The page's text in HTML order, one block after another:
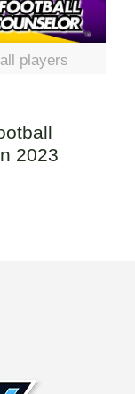
players
2023